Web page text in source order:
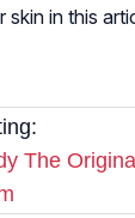
in this
The Original